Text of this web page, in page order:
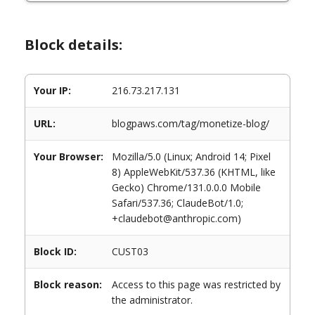
Block details:
Your IP: 216.73.217.131
URL: blogpaws.com/tag/monetize-blog/
Your Browser:
Mozilla/5.0 (Linux; Android 14; Pixel
8) AppleWebKit/537.36 (KHTML, like
Gecko) Chrome/131.0.0.0 Mobile
Safari/537.36; ClaudeBot/1.0;
+claudebot@anthropic.com)
Block ID: CUST03
Block reason:
Access to this page was restricted by
the administrator.